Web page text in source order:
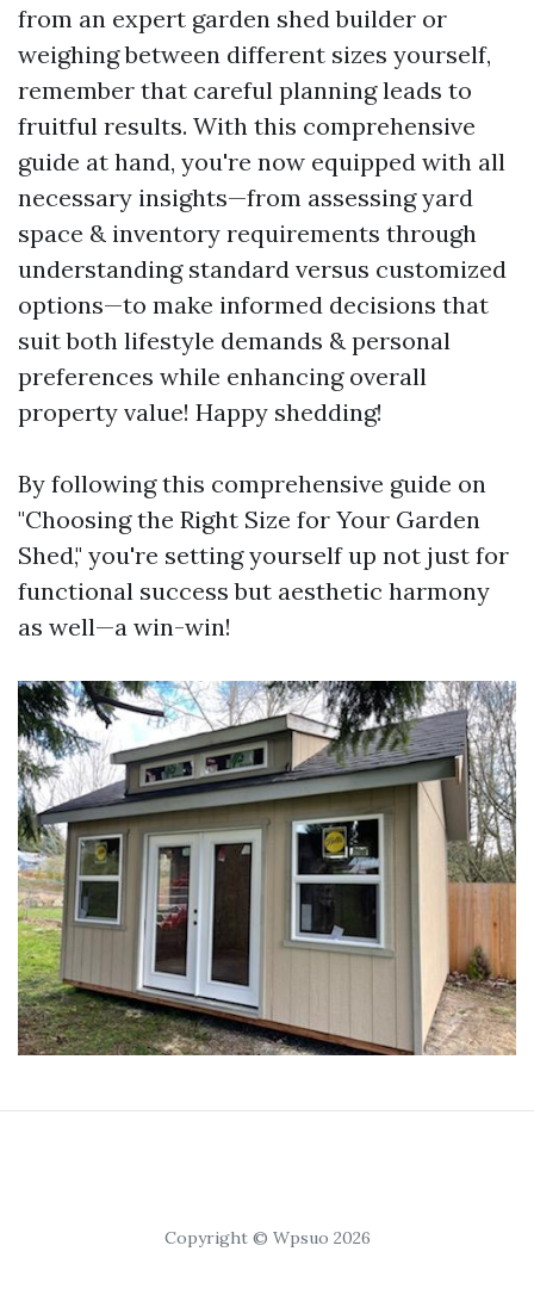
from an expert garden shed builder or
weighing between different sizes yourself,
remember that careful planning leads to
fruitful results. With this comprehensive
guide at hand, you're now equipped with all
necessary insights—from assessing yard
space & inventory requirements through
understanding standard versus customized
options—to make informed decisions that
suit both lifestyle demands & personal
preferences while enhancing overall
property value! Happy shedding!
By following this comprehensive guide on
"Choosing the Right Size for Your Garden
Shed," you're setting yourself up not just for
functional success but aesthetic harmony
as well—a win-win!
Copyright © Wpsuo 2026